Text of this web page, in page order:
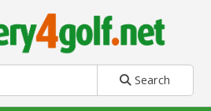
Search